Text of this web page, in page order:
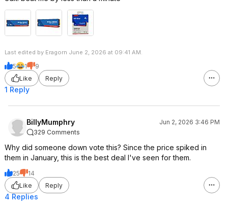
Last edited by Eragorn June 2, 2026 at 09:41 AM.
5 1
9
Like
Reply
1 Reply
BillyMumphry
Jun 2, 2026 3:46 PM
329 Comments
Why did someone down vote this? Since the price spiked in
them in January, this is the best deal I've seen for them.
25
14
Like
Reply
4 Replies